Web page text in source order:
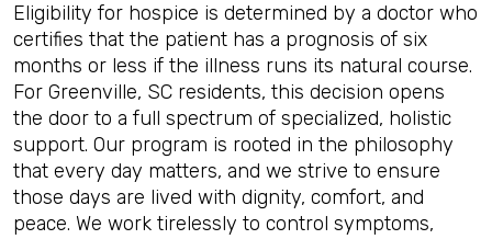
Eligibility for hospice is determined by a doctor who
certifies that the patient has a prognosis of six
months or less if the illness runs its natural course.
For Greenville, SC residents, this decision opens
the door to a full spectrum of specialized, holistic
support. Our program is rooted in the philosophy
that every day matters, and we strive to ensure
those days are lived with dignity, comfort, and
peace. We work tirelessly to control symptoms,